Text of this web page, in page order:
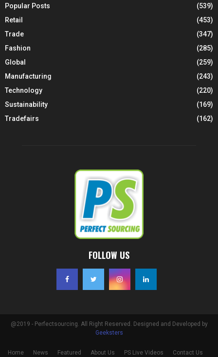
Popular Posts
(539)
Retail
(453)
Trade
(347)
Fashion
(285)
Global
(259)
Manufacturing
(243)
Technology
(220)
Sustainability
(169)
Tradefairs
(162)
FOLLOW US
@2019 - Perfectsourcing. All Right Reserved. Designed and Developed by
Geeksters
Home News Featured About Us PS Live Videos Contact Us